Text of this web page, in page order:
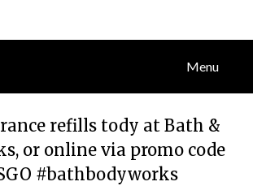
Menu
refills tody at Bath &
or online via promo code
#bathbodyworks